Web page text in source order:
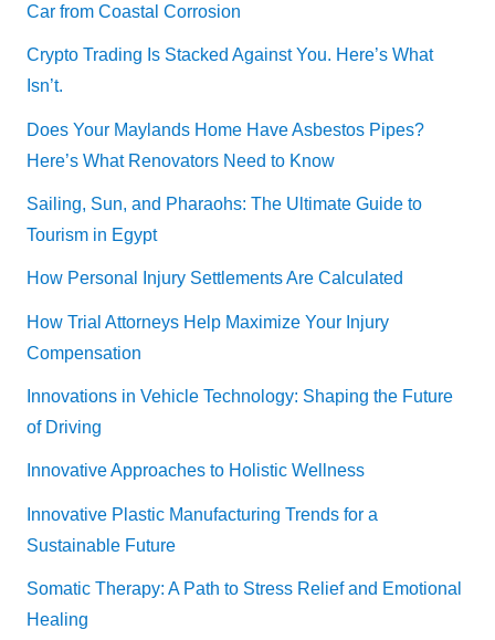
Car from Coastal Corrosion
Crypto Trading Is Stacked Against You. Here’s What
Isn’t.
Does Your Maylands Home Have Asbestos Pipes?
Here’s What Renovators Need to Know
Sailing, Sun, and Pharaohs: The Ultimate Guide to
Tourism in Egypt
How Personal Injury Settlements Are Calculated
How Trial Attorneys Help Maximize Your Injury
Compensation
Innovations in Vehicle Technology: Shaping the Future
of Driving
Innovative Approaches to Holistic Wellness
Innovative Plastic Manufacturing Trends for a
Sustainable Future
Somatic Therapy: A Path to Stress Relief and Emotional
Healing